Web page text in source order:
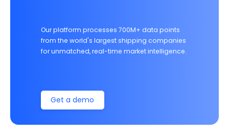
Our platform processes 700M+ data points
from the world's largest shipping companies
for unmatched, real-time market intelligence.
Get a demo